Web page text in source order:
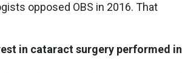
opposed OBS in 2016. That
in cataract surgery performed in